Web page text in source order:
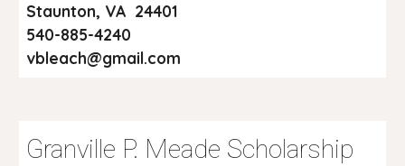
Staunton, VA 24401
540-885-4240
vbleach@gmail.com
Granville P. Meade Scholarship